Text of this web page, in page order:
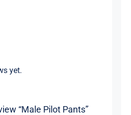
yet.
“Male Pilot Pants”